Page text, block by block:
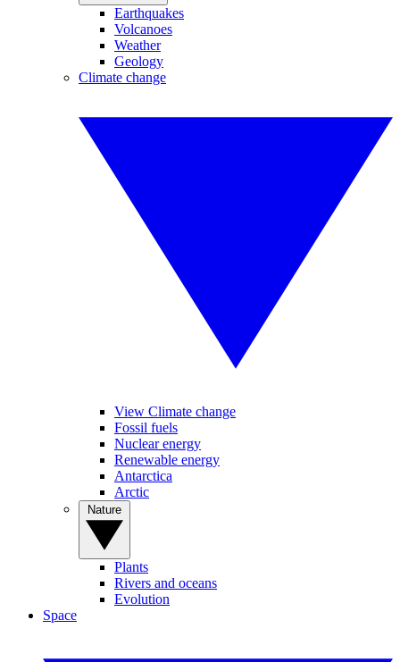
Earthquakes
Volcanoes
Weather
Geology
Climate change
View Climate change
Fossil fuels
Nuclear energy
Renewable energy
Antarctica
Arctic
Plants
Rivers and oceans
Evolution
Space